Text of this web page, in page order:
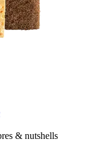
& nutshells